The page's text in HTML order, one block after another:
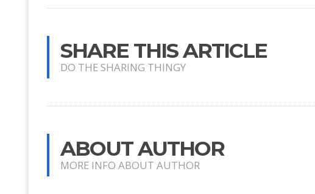
SHARE THIS ARTICLE
DO THE SHARING THINGY
ABOUT AUTHOR
MORE INFO ABOUT AUTHOR